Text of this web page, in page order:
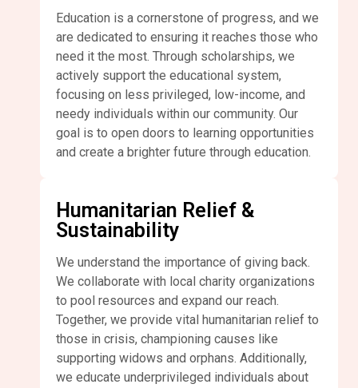
Education is a cornerstone of progress, and we
are dedicated to ensuring it reaches those who
need it the most. Through scholarships, we
actively support the educational system,
focusing on less privileged, low-income, and
needy individuals within our community. Our
goal is to open doors to learning opportunities
and create a brighter future through education.
Humanitarian Relief &
Sustainability
We understand the importance of giving back.
We collaborate with local charity organizations
to pool resources and expand our reach.
Together, we provide vital humanitarian relief to
those in crisis, championing causes like
supporting widows and orphans. Additionally,
we educate underprivileged individuals about